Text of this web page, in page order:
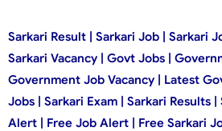
Sarkari Result | Sarkari Job | Sarkari
Sarkari Vacancy | Govt Jobs |
Government Job Vacancy | Latest
Jobs | Sarkari Exam | Sarkari Results
Alert | Free Job Alert | Free Sarkari